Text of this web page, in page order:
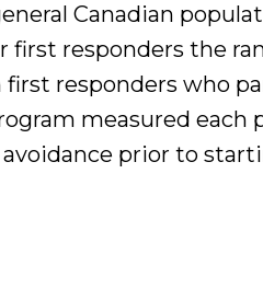
Canadian
first responders the
responders who
measured each
prior to